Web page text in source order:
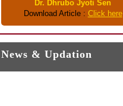
Dr. Dhrubo Jyoti Sen
Download Article : Click here
News & Updation